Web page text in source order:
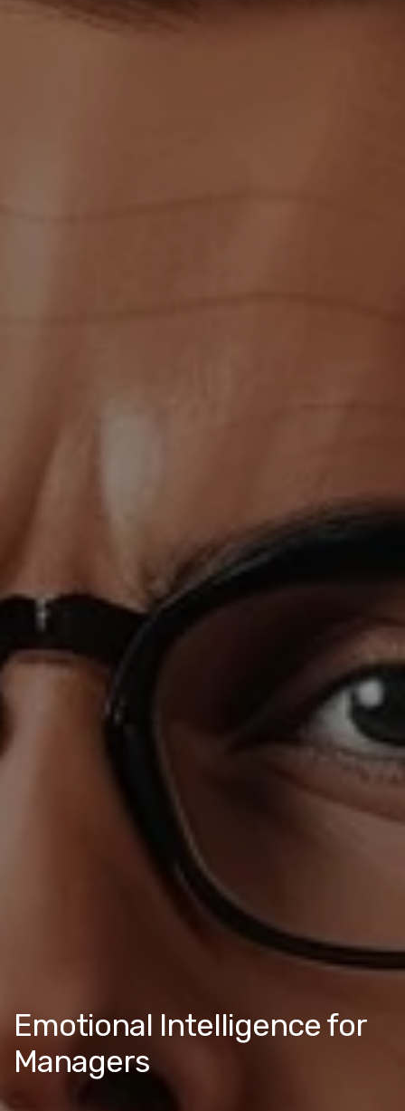
Emotional Intelligence for
Managers